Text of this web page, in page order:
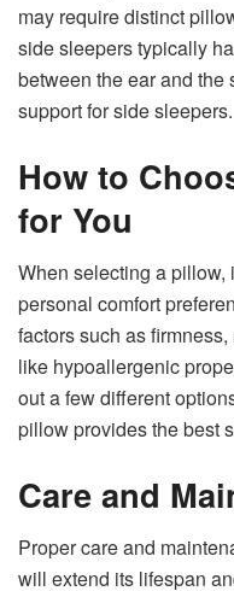
may require distinct
side sleepers typically
between the ear and
support for side sleepers.
How to
for You
When selecting a
personal comfort
factors such as
like hypoallergenic
out a few different
pillow provides the best
Care and
Proper care and
will extend its lifespan